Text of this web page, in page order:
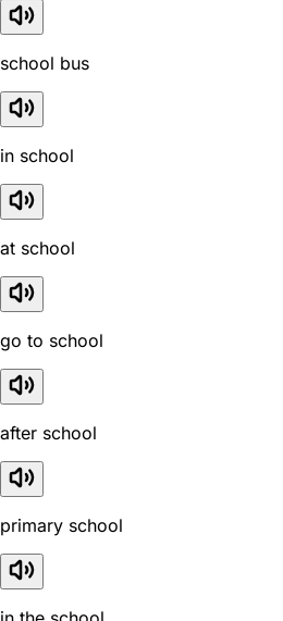
school bus
in school
at school
go to school
after school
primary school